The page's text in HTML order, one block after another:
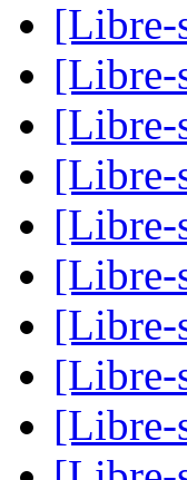
[Libre-
[Libre-
[Libre-
[Libre-
[Libre-
[Libre-
[Libre-
[Libre-
[Libre-